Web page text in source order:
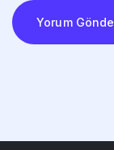
Yorum